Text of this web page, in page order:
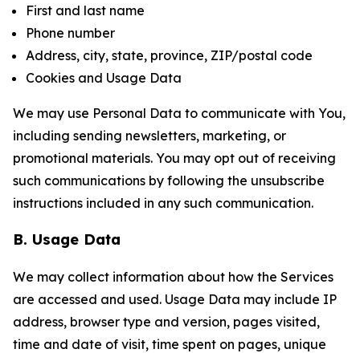
First and last name
Phone number
Address, city, state, province, ZIP/postal code
Cookies and Usage Data
We may use Personal Data to communicate with You,
including sending newsletters, marketing, or
promotional materials. You may opt out of receiving
such communications by following the unsubscribe
instructions included in any such communication.
B. Usage Data
We may collect information about how the Services
are accessed and used. Usage Data may include IP
address, browser type and version, pages visited,
time and date of visit, time spent on pages, unique